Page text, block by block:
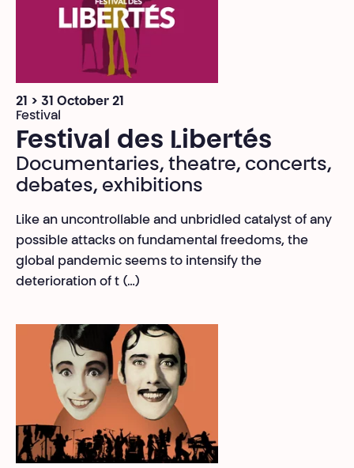
21 > 31 October 21
Festival
Festival des Libertés
Documentaries, theatre, concerts,
debates, exhibitions
Like an uncontrollable and unbridled catalyst of any
possible attacks on fundamental freedoms, the
global pandemic seems to intensify the
deterioration of t (…)